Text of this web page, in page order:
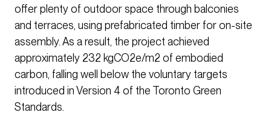
offer plenty of outdoor space through balconies
and terraces, using prefabricated timber for on-site
assembly. As a result, the project achieved
approximately 232 kgCO2e/m2 of embodied
carbon, falling well below the voluntary targets
introduced in Version 4 of the Toronto Green
Standards.